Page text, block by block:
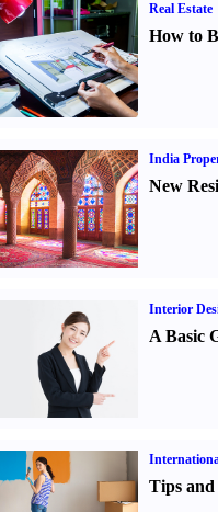
Real Estate
How to
India
New
Interior
A Basic
Tips